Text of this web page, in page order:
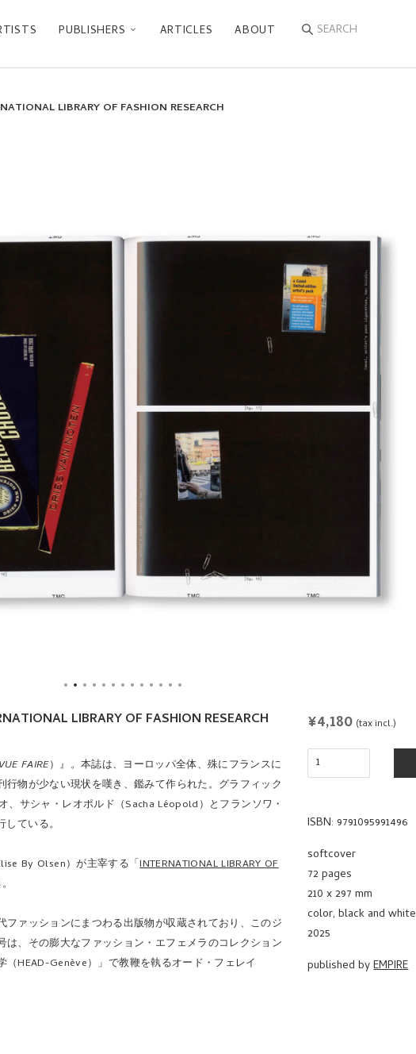
PUBLISHERS ARTICLES ABOUT SEARCH
LIBRARY OF FASHION RESEARCH
LIBRARY OF FASHION RESEARCH
FAIRE）』。本誌は、ヨーロッパ全体、殊にフランスに
物が少ない現状を嘆き、鑑みて作られた。グラフィック
サシャ・レオポルド（Sacha Léopold）とフランソワ・
ている。
By Olsen）が主宰する「INTERNATIONAL LIBRARY OF
ァッションにまつわる出版物が収蔵されており、このジ
、その膨大なファッション・エフェメラのコレクション
HEAD-Genève）」で教鞭を執るオード・フェレイ
REGULAR
¥4,180 (tax incl.)
ISBN: 9791095991496
softcover
72 pages
210 x 297 mm
color, black and white
2025
published byEMPIRE